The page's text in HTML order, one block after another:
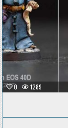
0 1289